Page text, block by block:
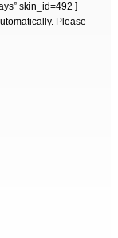
skin_id=492 ]
Please